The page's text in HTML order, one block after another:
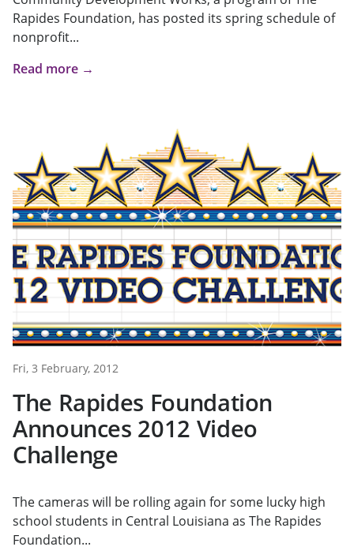
Rapides Foundation, has posted its spring schedule of
nonprofit...
Read more →
Fri, 3 February, 2012
The Rapides Foundation
Announces 2012 Video
Challenge
The cameras will be rolling again for some lucky high
school students in Central Louisiana as The Rapides
Foundation...